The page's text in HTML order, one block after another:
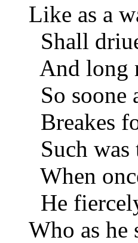
Like as a
Shall
And long
So soone
Breakes
Such
When
He
Who as he